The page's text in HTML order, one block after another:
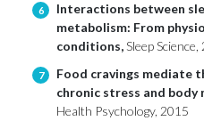
6
Interactions between
metabolism: From
conditions,Sleep Science,
7
Food cravings mediate
chronic stress and body
Health Psychology, 2015